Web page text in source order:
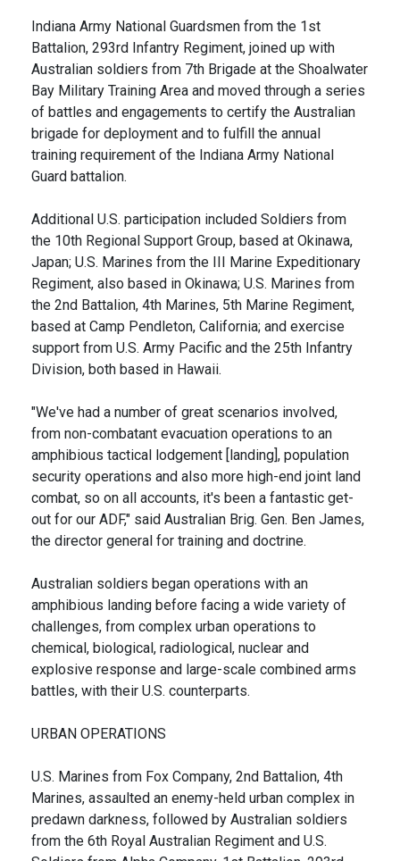
Indiana Army National Guardsmen from the 1st
Battalion, 293rd Infantry Regiment, joined up with
Australian soldiers from 7th Brigade at the Shoalwater
Bay Military Training Area and moved through a series
of battles and engagements to certify the Australian
brigade for deployment and to fulfill the annual
training requirement of the Indiana Army National
Guard battalion.
Additional U.S. participation included Soldiers from
the 10th Regional Support Group, based at Okinawa,
Japan; U.S. Marines from the III Marine Expeditionary
Regiment, also based in Okinawa; U.S. Marines from
the 2nd Battalion, 4th Marines, 5th Marine Regiment,
based at Camp Pendleton, California; and exercise
support from U.S. Army Pacific and the 25th Infantry
Division, both based in Hawaii.
"We've had a number of great scenarios involved,
from non-combatant evacuation operations to an
amphibious tactical lodgement [landing], population
security operations and also more high-end joint land
combat, so on all accounts, it's been a fantastic get-
out for our ADF," said Australian Brig. Gen. Ben James,
the director general for training and doctrine.
Australian soldiers began operations with an
amphibious landing before facing a wide variety of
challenges, from complex urban operations to
chemical, biological, radiological, nuclear and
explosive response and large-scale combined arms
battles, with their U.S. counterparts.
URBAN OPERATIONS
U.S. Marines from Fox Company, 2nd Battalion, 4th
Marines, assaulted an enemy-held urban complex in
predawn darkness, followed by Australian soldiers
from the 6th Royal Australian Regiment and U.S.